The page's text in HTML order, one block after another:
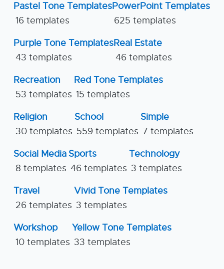
Pastel Tone Templates
16 templates
PowerPoint Templates
625 templates
Purple Tone Templates
43 templates
Real Estate
46 templates
Recreation
53 templates
Red Tone Templates
15 templates
Religion
30 templates
School
559 templates
Simple
7 templates
Social Media
8 templates
Sports
46 templates
Technology
3 templates
Travel
26 templates
Vivid Tone Templates
3 templates
Workshop
10 templates
Yellow Tone Templates
33 templates